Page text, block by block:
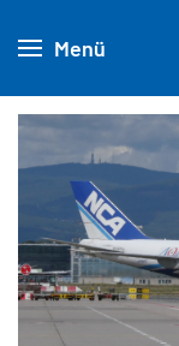
Menü